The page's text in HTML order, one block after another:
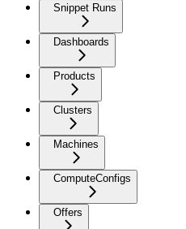
Snippet Runs
Dashboards
Products
Clusters
Machines
ComputeConfigs
Offers